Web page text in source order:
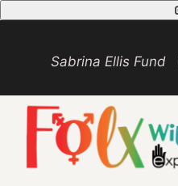
Skip
to
Sabrina Ellis Fund